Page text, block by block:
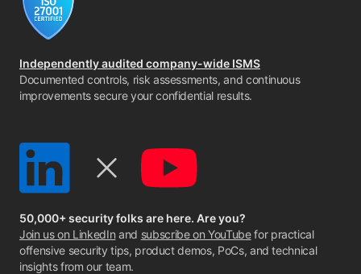
Independently audited company-wide ISMS
Documented controls, risk assessments, and continuous
improvements secure your confidential results.
50,000+ security folks are here. Are you?
Join us on LinkedIn and subscribe on YouTubefor practical
offensive security tips, product demos, PoCs, and technical
insights from our team.